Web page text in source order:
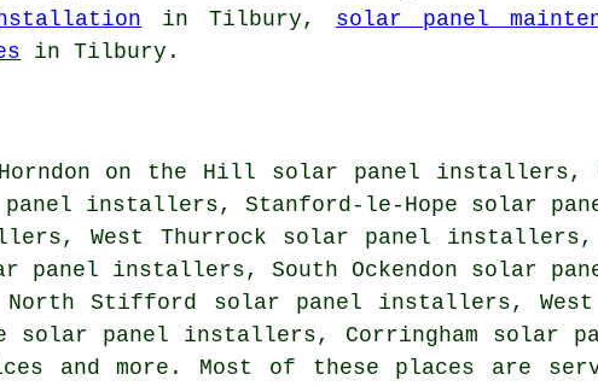
in Tilbury, solar panel
in Tilbury.
on the Hill solar panel
panel installers, Stanford-le-Hope solar
West Thurrock solar panel
panel installers, South Ockendon solar
Stifford solar panel installers,
solar panel installers, Corringham solar
and more. Most of these places are